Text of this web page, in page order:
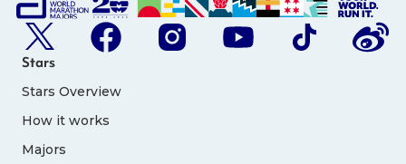
Stars
Stars Overview
How it works
Majors